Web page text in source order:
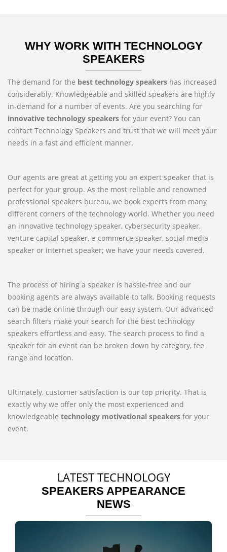
WHY WORK WITH TECHNOLOGY
SPEAKERS
The demand for the best technology speakers has increased
considerably. Knowledgeable and skilled speakers are highly
in-demand for a number of events. Are you searching for
innovative technology speakers for your event? You can
contact Technology Speakers and trust that we will meet your
needs in a fast and efficient manner.
Our agents are great at getting you an expert speaker that is
perfect for your group. As the most reliable and renowned
professional speakers bureau, we book experts from many
different corners of the technology world. Whether you need
an innovative technology speaker, cybersecurity speaker,
venture capital speaker, e-commerce speaker, social media
speaker or internet speaker; we have your needs covered.
The process of hiring a speaker is hassle-free and our
booking agents are always available to talk. Booking requests
can be made online through our easy system. Our advanced
search filters make your search for the best technology
speakers effortless and easy. The search process to find a
speaker for an event can be broken down by category, fee
range and location.
Ultimately, customer satisfaction is our top priority. That is
exactly why we offer only the most experienced and
knowledgeable technology motivational speakers for your
event.
LATEST TECHNOLOGY
SPEAKERS APPEARANCE
NEWS